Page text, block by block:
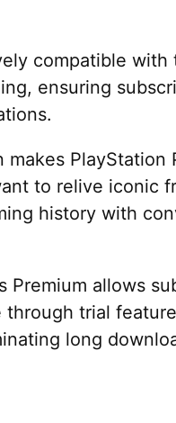
compatible with
ensuring
PlayStation
to relive iconic
history with
Premium allows
trial
long